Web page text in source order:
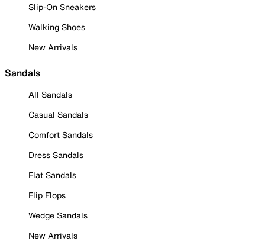
Slip-On Sneakers
Walking Shoes
New Arrivals
Sandals
All Sandals
Casual Sandals
Comfort Sandals
Dress Sandals
Flat Sandals
Flip Flops
Wedge Sandals
New Arrivals